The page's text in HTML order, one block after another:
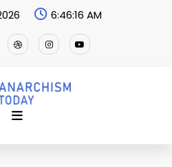
6:46:17 AM